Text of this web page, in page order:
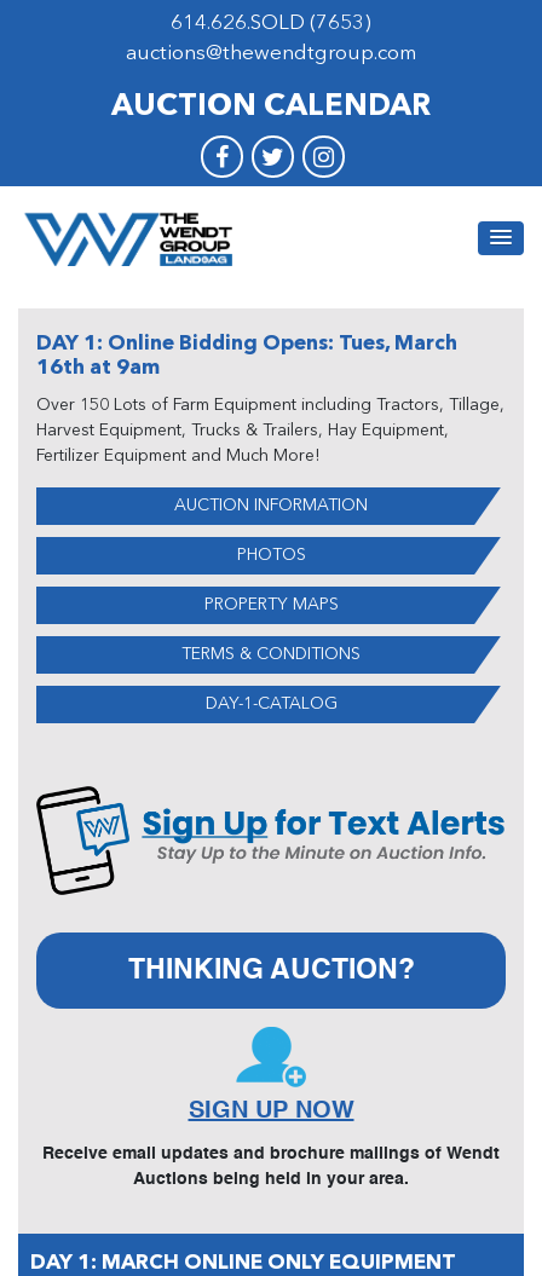
614.626.SOLD (7653)
auctions@thewendtgroup.com
AUCTION CALENDAR
DAY 1: Online Bidding Opens: Tues, March
16th at 9am
Over 150 Lots of Farm Equipment including Tractors, Tillage,
Harvest Equipment, Trucks & Trailers, Hay Equipment,
Fertilizer Equipment and Much More!
AUCTION INFORMATION
PHOTOS
PROPERTY MAPS
TERMS & CONDITIONS
DAY-1-CATALOG
THINKING AUCTION?
SIGN UP NOW
Receive email updates and brochure mailings of Wendt
Auctions being held in your area.
DAY 1: MARCH ONLINE ONLY EQUIPMENT